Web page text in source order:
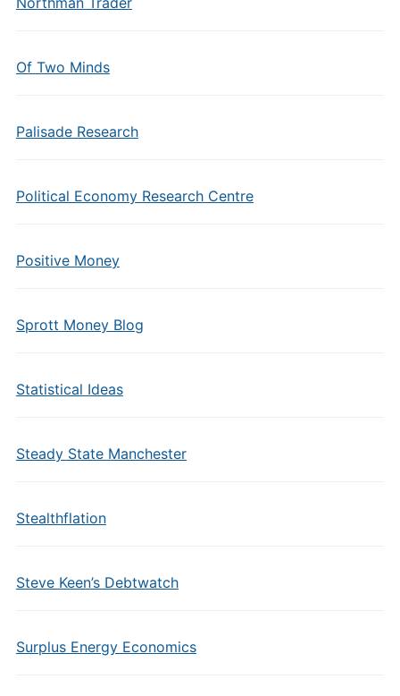
Of Two Minds
Palisade Research
Political Economy Research Centre
Positive Money
Sprott Money Blog
Statistical Ideas
Steady State Manchester
Stealthflation
Steve Keen’s Debtwatch
Surplus Energy Economics